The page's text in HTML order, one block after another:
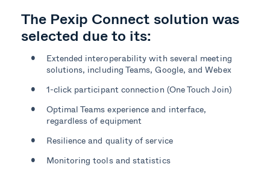
The Pexip Connect solution was
selected due to its:
Extended interoperability with several meeting
solutions, including Teams, Google, and Webex
1-click participant connection (One Touch Join)
Optimal Teams experience and interface,
regardless of equipment
Resilience and quality of service
Monitoring tools and statistics